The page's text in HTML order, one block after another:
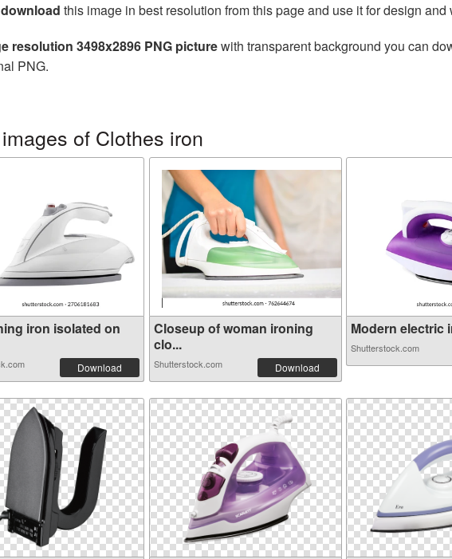
download this image in best resolution from this page and use it for design and
resolution 3498x2896 PNG picturewith transparent background you can
PNG.
of Clothes iron
iron isolated on
Download
Closeup of woman ironing
clo...
Shutterstock.com Download
Modern electric
Shutterstock.com